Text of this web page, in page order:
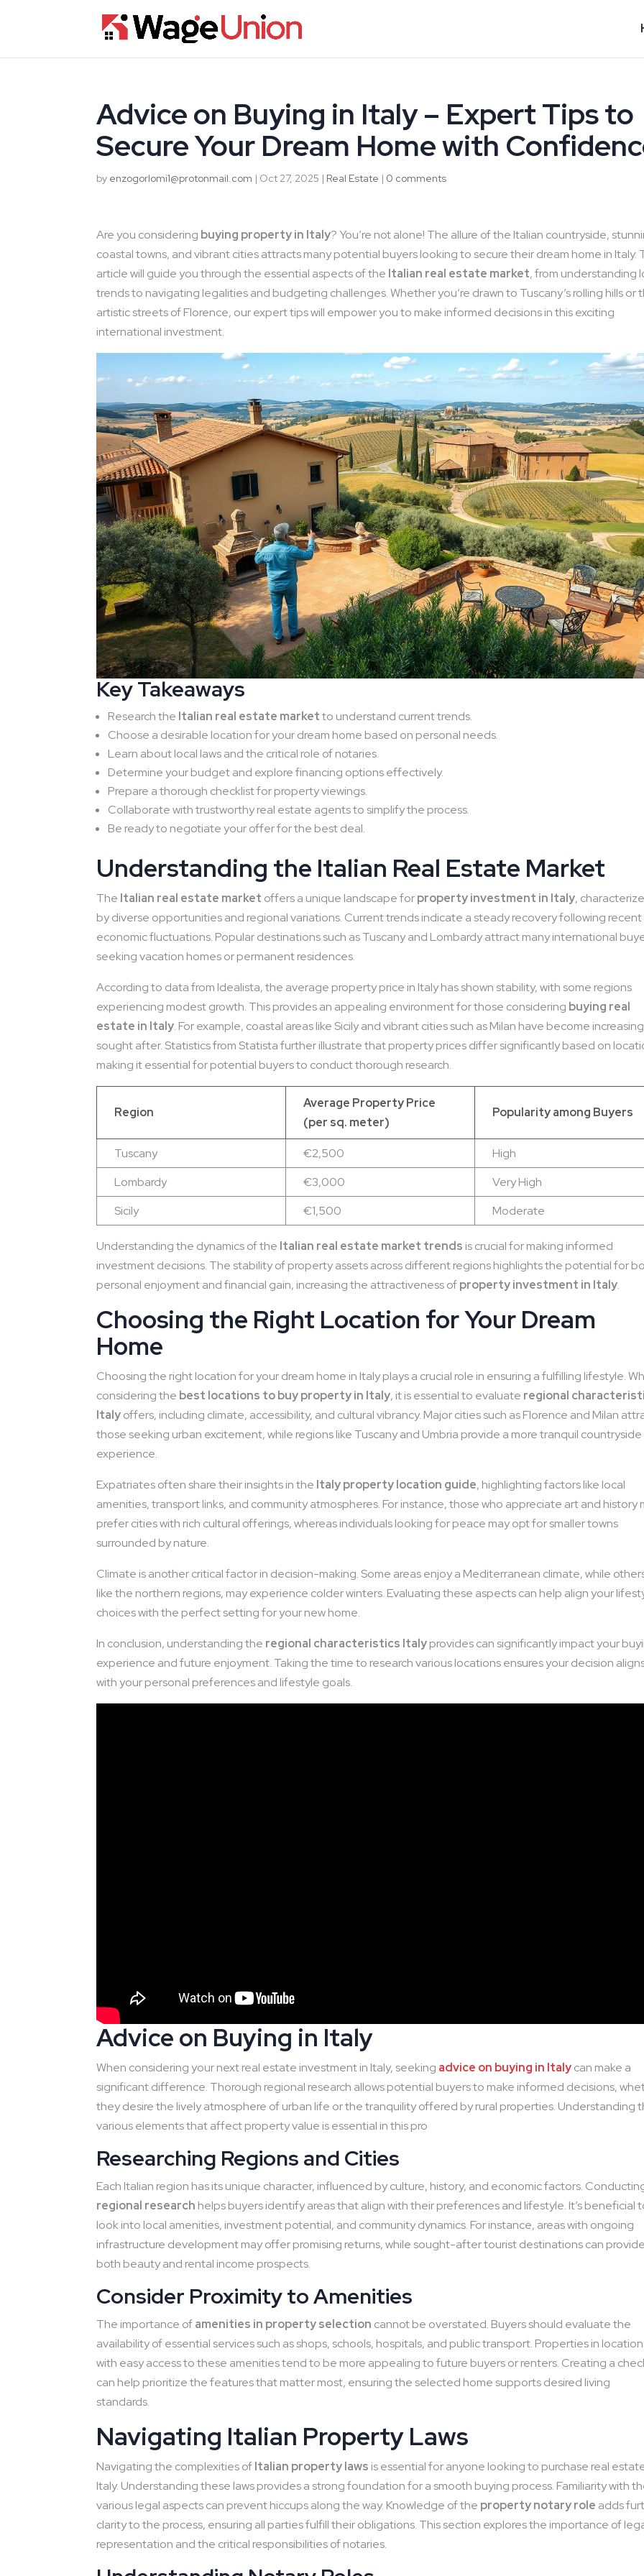
Advice on Buying in Italy – Expert Tips to
Secure Your Dream Home with
by enzogorlomi1@protonmail.com | Oct 27, 2025 | Real Estate | 0 comments
Are you considering buying property in Italy? You’re not alone! The allure of the Italian countryside,
coastal towns, and vibrant cities attracts many potential buyers looking to secure their dream home in Italy.
article will guide you through the essential aspects of the Italian real estate market, from understanding
trends to navigating legalities and budgeting challenges. Whether you’re drawn to Tuscany’s rolling hills or
artistic streets of Florence, our expert tips will empower you to make informed decisions in this exciting
international investment.
Key Takeaways
Research the Italian real estate marketto understand current trends.
Choose a desirable location for your dream home based on personal needs.
Learn about local laws and the critical role of notaries.
Determine your budget and explore financing options effectively.
Prepare a thorough checklist for property viewings.
Collaborate with trustworthy real estate agents to simplify the process.
Be ready to negotiate your offer for the best deal.
Understanding the Italian Real Estate Market
The Italian real estate market offers a unique landscape forproperty investment in Italy,
by diverse opportunities and regional variations. Current trends indicate a steady recovery following recent
economic fluctuations. Popular destinations such as Tuscany and Lombardy attract many international
seeking vacation homes or permanent residences.
According to data from Idealista, the average property price in Italy has shown stability, with some regions
experiencing modest growth. This provides an appealing environment for those considering buying real
estate in Italy. For example, coastal areas like Sicily and vibrant cities such as Milan have become
sought after. Statistics from Statista further illustrate that property prices differ significantly based on
making it essential for potential buyers to conduct thorough research.
Region
Average Property Price
(per sq. meter)
Popularity among Buyers
Tuscany €2,500
High
Lombardy
€3,000
Very High
Sicily
€1,500 Moderate
Understanding the dynamics of the Italian real estate market trends is crucial for making informed
investment decisions. The stability of property assets across different regions highlights the potential for
personal enjoyment and financial gain, increasing the attractiveness ofproperty investment in Italy.
Choosing the Right Location for Your Dream
Home
Choosing the right location for your dream home in Italy plays a crucial role in ensuring a fulfilling lifestyle.
considering the best locations to buy property in Italy, it is essential to evaluate regional
Italyoffers, including climate, accessibility, and cultural vibrancy. Major cities such as Florence and Milan
those seeking urban excitement, while regions like Tuscany and Umbria provide a more tranquil countryside
experience.
Expatriates often share their insights in the Italy property location guide, highlighting factors like local
amenities, transport links, and community atmospheres. For instance, those who appreciate art and history
prefer cities with rich cultural offerings, whereas individuals looking for peace may opt for smaller towns
surrounded by nature.
Climate is another critical factor in decision-making. Some areas enjoy a Mediterranean climate, while
like the northern regions, may experience colder winters. Evaluating these aspects can help align your
choices with the perfect setting for your new home.
In conclusion, understanding the regional characteristics Italyprovides can significantly impact your
experience and future enjoyment. Taking the time to research various locations ensures your decision
with your personal preferences and lifestyle goals.
Advice on Buying in Italy
When considering your next real estate investment in Italy, seeking advice on buying in Italycan make a
significant difference. Thorough regional research allows potential buyers to make informed decisions,
they desire the lively atmosphere of urban life or the tranquility offered by rural properties. Understanding
various elements that affect property value is essential in this pro
Researching Regions and Cities
Each Italian region has its unique character, influenced by culture, history, and economic factors.
regional research helps buyers identify areas that align with their preferences and lifestyle. It’s beneficial
look into local amenities, investment potential, and community dynamics. For instance, areas with ongoing
infrastructure development may offer promising returns, while sought-after tourist destinations can provide
both beauty and rental income prospects.
Consider Proximity to Amenities
The importance ofamenities in property selection cannot be overstated. Buyers should evaluate the
availability of essential services such as shops, schools, hospitals, and public transport. Properties in
with easy access to these amenities tend to be more appealing to future buyers or renters. Creating a
can help prioritize the features that matter most, ensuring the selected home supports desired living
standards.
Navigating Italian Property Laws
Navigating the complexities ofItalian property laws is essential for anyone looking to purchase real
Italy. Understanding these laws provides a strong foundation for a smooth buying process. Familiarity with
various legal aspects can prevent hiccups along the way. Knowledge of the property notary role adds
clarity to the process, ensuring all parties fulfill their obligations. This section explores the importance of
representation and the critical responsibilities of notaries.